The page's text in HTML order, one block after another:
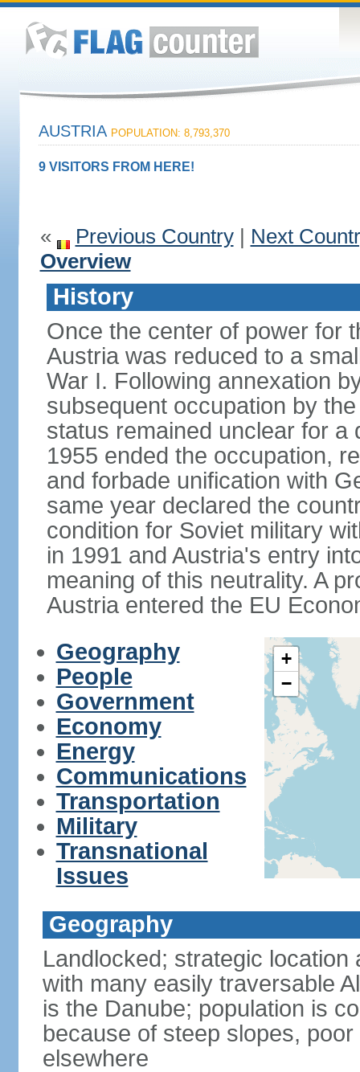
AUSTRIA POPULATION: 8,793,370
9 VISITORS FROM HERE!
« Previous Country| Next
Overview
History
Once the center of power for
Austria was reduced to a
War I. Following annexation
subsequent occupation by
status remained unclear for a
1955 ended the occupation,
and forbade unification with
same year declared the
condition for Soviet military
in 1991 and Austria's entry
meaning of this neutrality. A
Austria entered the EU
Geography
People
Government
Economy
Energy
Communications
Transportation
Military
Transnational
Issues
+
−
Geography
Landlocked; strategic
with many easily traversable
is the Danube; population is
because of steep slopes,
elsewhere